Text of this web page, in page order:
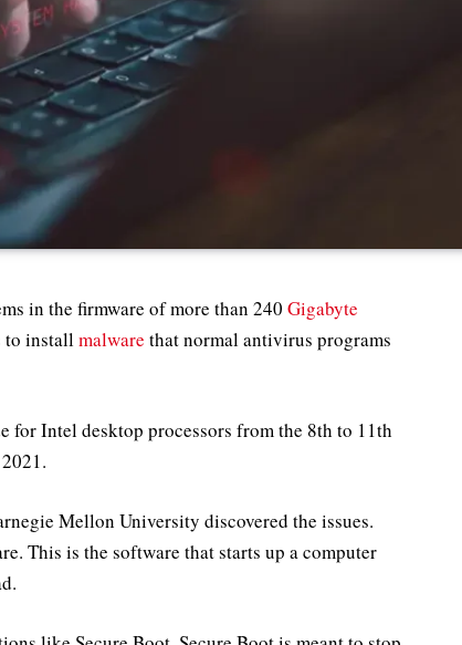
in the firmware of more than 240 Gigabyte
to install malware that normal antivirus programs
for Intel desktop processors from the 8th to 11th
Mellon University discovered the issues.
This is the software that starts up a computer